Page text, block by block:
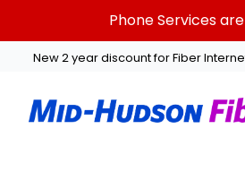
content
Phone Services
New 2 year discount for Fiber